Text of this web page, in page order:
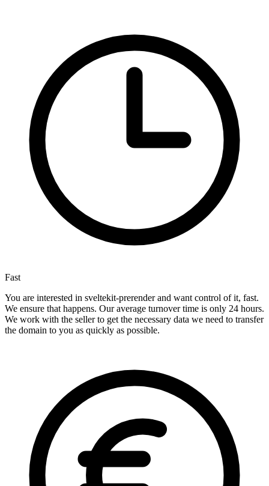
Fast
You are interested in sveltekit-prerender and want control of it, fast.
We ensure that happens. Our average turnover time is only 24 hours.
We work with the seller to get the necessary data we need to transfer
the domain to you as quickly as possible.